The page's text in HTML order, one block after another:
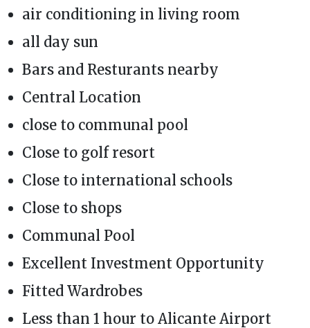
air conditioning in living room
all day sun
Bars and Resturants nearby
Central Location
close to communal pool
Close to golf resort
Close to international schools
Close to shops
Communal Pool
Excellent Investment Opportunity
Fitted Wardrobes
Less than 1 hour to Alicante Airport